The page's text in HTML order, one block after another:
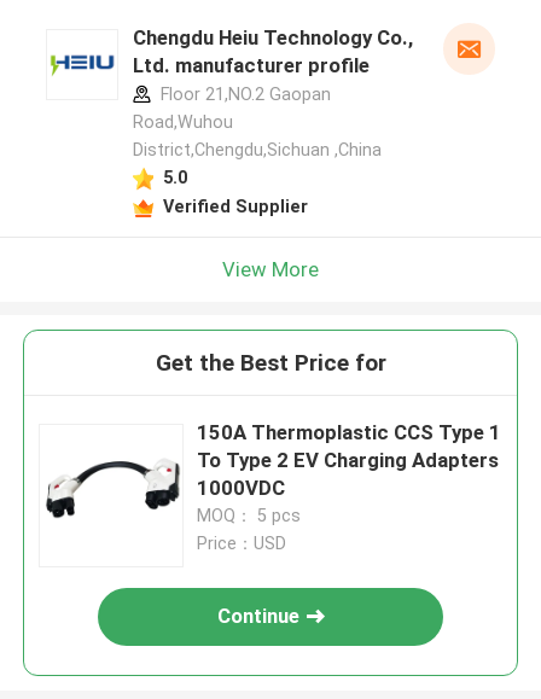
Chengdu Heiu Technology Co.,
Ltd. manufacturer profile
Floor 21,NO.2 Gaopan
Road,Wuhou
District,Chengdu,Sichuan ,China
5.0
Verified Supplier
View More
Get the Best Price for
150A Thermoplastic CCS Type 1
To Type 2 EV Charging Adapters
1000VDC
MOQ： 5 pcs
Price：USD
Continue